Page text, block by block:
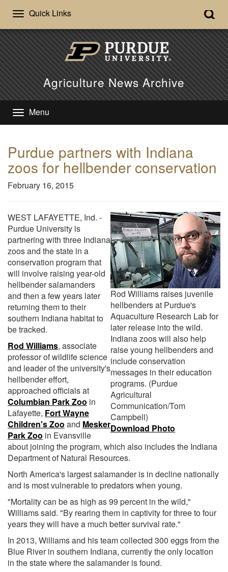
Quick Links
Agriculture News Archive
Menu
Purdue partners with Indiana
zoos for hellbender conservation
February 16, 2015
Rod Williams raises juvenile
hellbenders at Purdue's
Aquaculture Research Lab for
later release into the wild.
Indiana zoos will also help
raise young hellbenders and
include conservation
messages in their education
programs. (Purdue
Agricultural
Communication/Tom
Campbell)
Download Photo
WEST LAFAYETTE, Ind. -
Purdue University is
partnering with three Indiana
zoos and the state in a
conservation program that
will involve raising year-old
hellbender salamanders
and then a few years later
returning them to their
southern Indiana habitat to
be tracked.
Rod Williams, associate
professor of wildlife science
and leader of the university's
hellbender effort,
approached officials at
Columbian Park Zoo in
Lafayette, Fort Wayne
Children's Zoo and Mesker
Park Zoo in Evansville
about joining the program, which also includes the Indiana
Department of Natural Resources.
North America's largest salamander is in decline nationally
and is most vulnerable to predators when young.
"Mortality can be as high as 99 percent in the wild,"
Williams said. "By rearing them in captivity for three to four
years they will have a much better survival rate."
In 2013, Williams and his team collected 300 eggs from the
Blue River in southern Indiana, currently the only location
in the state where the salamander is found.